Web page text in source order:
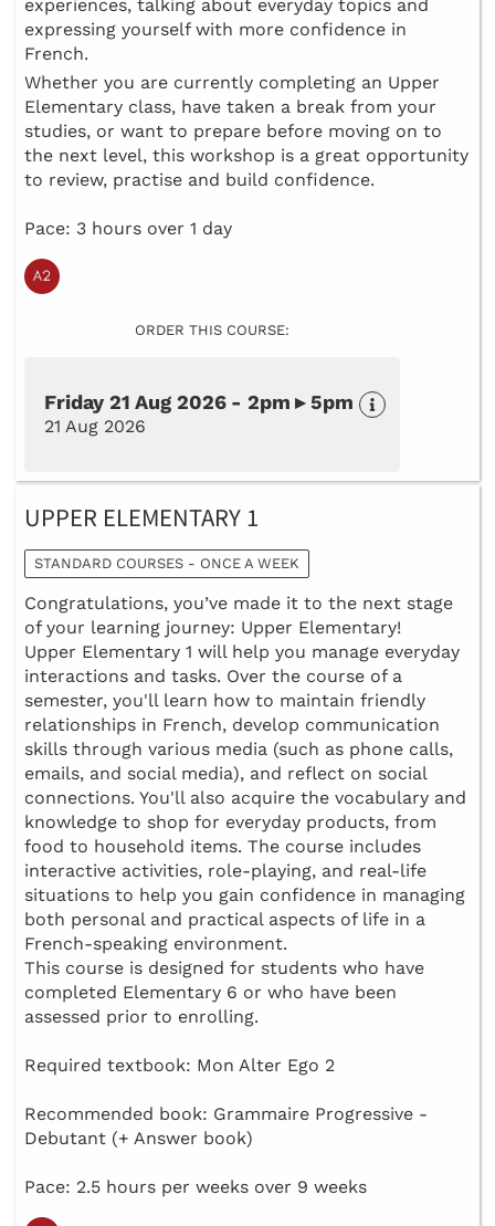
experiences, talking about everyday topics and
expressing yourself with more confidence in
French.
Whether you are currently completing an Upper
Elementary class, have taken a break from your
studies, or want to prepare before moving on to
the next level, this workshop is a great opportunity
to review, practise and build confidence.
Pace: 3 hours over 1 day
ORDER THIS COURSE:
Friday 21 Aug 2026 - 2pm ▸ 5pm
21 Aug 2026
UPPER ELEMENTARY 1
STANDARD COURSES - ONCE A WEEK
Congratulations, you’ve made it to the next stage
of your learning journey: Upper Elementary!
Upper Elementary 1 will help you manage everyday
interactions and tasks. Over the course of a
semester, you'll learn how to maintain friendly
relationships in French, develop communication
skills through various media (such as phone calls,
emails, and social media), and reflect on social
connections. You'll also acquire the vocabulary and
knowledge to shop for everyday products, from
food to household items. The course includes
interactive activities, role-playing, and real-life
situations to help you gain confidence in managing
both personal and practical aspects of life in a
French-speaking environment.
This course is designed for students who have
completed Elementary 6 or who have been
assessed prior to enrolling.
Required textbook: Mon Alter Ego 2
Recommended book: Grammaire Progressive -
Debutant (+ Answer book)
Pace: 2.5 hours per weeks over 9 weeks